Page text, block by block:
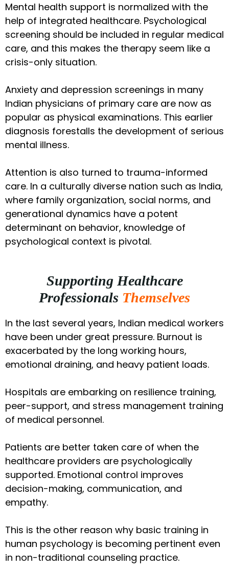
Mental health support is normalized with the
help of integrated healthcare. Psychological
screening should be included in regular medical
care, and this makes the therapy seem like a
crisis-only situation.
Anxiety and depression screenings in many
Indian physicians of primary care are now as
popular as physical examinations. This earlier
diagnosis forestalls the development of serious
mental illness.
Attention is also turned to trauma-informed
care. In a culturally diverse nation such as India,
where family organization, social norms, and
generational dynamics have a potent
determinant on behavior, knowledge of
psychological context is pivotal.
Supporting Healthcare
Professionals Themselves
In the last several years, Indian medical workers
have been under great pressure. Burnout is
exacerbated by the long working hours,
emotional draining, and heavy patient loads.
Hospitals are embarking on resilience training,
peer-support, and stress management training
of medical personnel.
Patients are better taken care of when the
healthcare providers are psychologically
supported. Emotional control improves
decision-making, communication, and
empathy.
This is the other reason why basic training in
human psychology is becoming pertinent even
in non-traditional counseling practice.